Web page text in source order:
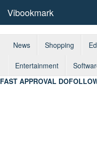
Vibookmark
News Shopping
Entertainment
FAST APPROVAL